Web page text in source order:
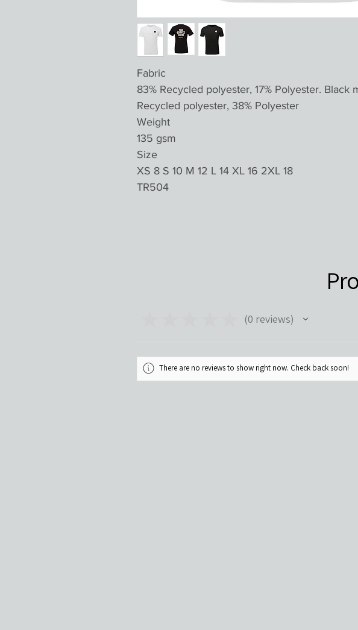
Fabric
83% Recycled polyester, 17% Polyester. Black
Recycled polyester, 38% Polyester
Weight
135 gsm
Size
XS 8 S 10 M 12 L 14 XL 16 2XL 18
TR504
0 reviews
There are no reviews to show right now. Check back soon!